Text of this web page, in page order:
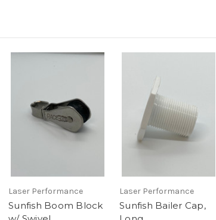
Laser Performance
Sunfish Boom Block
Laser Performance
Sunfish Bailer Cap,